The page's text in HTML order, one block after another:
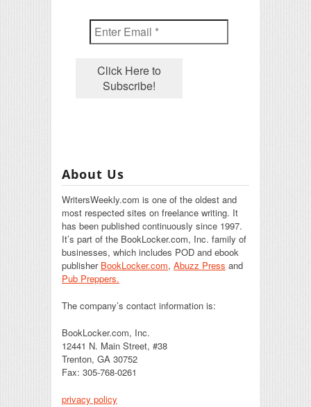
About Us
WritersWeekly.com is one of the oldest and
most respected sites on freelance writing. It
has been published continuously since 1997.
It’s part of the BookLocker.com, Inc. family of
businesses, which includes POD and ebook
publisher BookLocker.com, Abuzz Press and
Pub Preppers.
The company’s contact information is:
BookLocker.com, Inc.
12441 N. Main Street, #38
Trenton, GA 30752
Fax: 305-768-0261
privacy policy